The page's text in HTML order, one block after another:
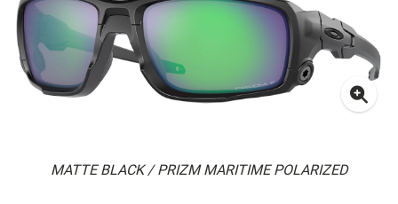
MATTE BLACK / PRIZM MARITIME POLARIZED